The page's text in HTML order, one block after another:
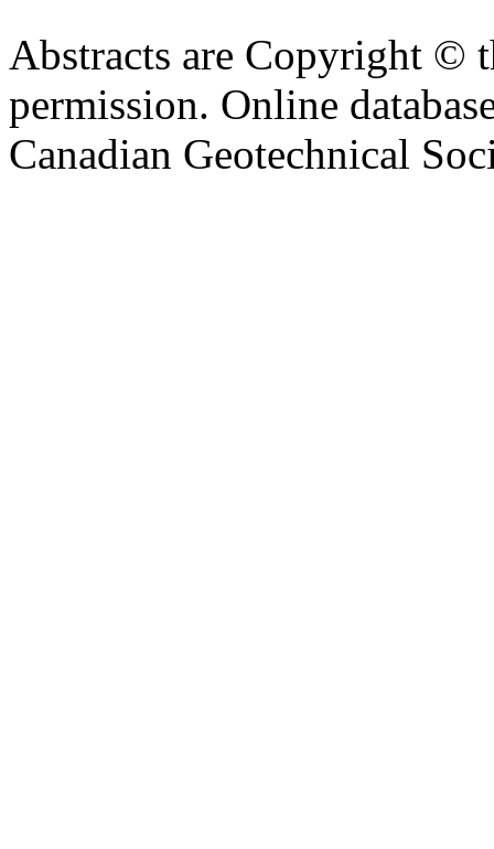
Abstracts are Copyright ©
permission. Online
Canadian Geotechnical